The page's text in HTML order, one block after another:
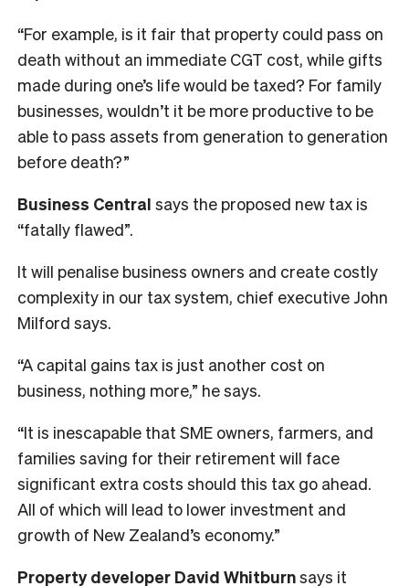
“For example, is it fair that property could pass on
death without an immediate CGT cost, while gifts
made during one’s life would be taxed? For family
businesses, wouldn’t it be more productive to be
able to pass assets from generation to generation
before death?”
Business Central says the proposed new tax is
“fatally flawed”.
It will penalise business owners and create costly
complexity in our tax system, chief executive John
Milford says.
“A capital gains tax is just another cost on
business, nothing more,” he says.
“It is inescapable that SME owners, farmers, and
families saving for their retirement will face
significant extra costs should this tax go ahead.
All of which will lead to lower investment and
growth of New Zealand’s economy.”
Property developer David Whitburnsays it